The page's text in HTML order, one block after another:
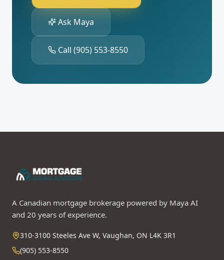
Ask Maya
Call (905) 553-8550
A Canadian mortgage brokerage powered by Maya AI
and 20 years of experience.
310-3100 Steeles Ave W, Vaughan, ON L4K 3R1
(905) 553-8550